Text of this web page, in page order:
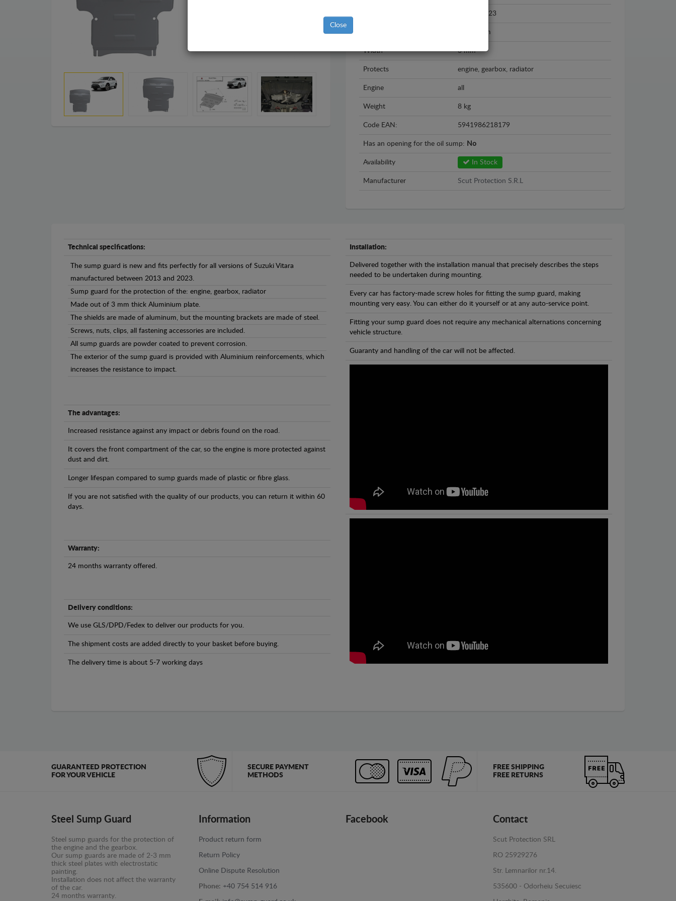
2013 - 2023
Aluminium
Width 3 mm
Protects engine, gearbox, radiator
Engine all
Weight 8 kg
Code EAN: 5941986218179
Has an opening for the oil sump: No
Availability In Stock
Manufacturer Scut Protection S.R.L
Technical specifications:
The sump guard is new and fits perfectly for all versions of Suzuki Vitara
manufactured between 2013 and 2023.
Sump guard for the protection of the: engine, gearbox, radiator
Made out of 3 mm thick Aluminium plate.
The shields are made of aluminum, but the mounting brackets are made of steel.
Screws, nuts, clips, all fastening accessories are included.
All sump guards are powder coated to prevent corrosion.
The exterior of the sump guard is provided with Aluminium reinforcements, which
increases the resistance to impact.
The advantages:
Increased resistance against any impact or debris found on the road.
It covers the front compartment of the car, so the engine is more protected against
dust and dirt.
Longer lifespan compared to sump guards made of plastic or fibre glass.
If you are not satisfied with the quality of our products, you can return it within 60
days.
Warranty:
24 months warranty offered.
Delivery conditions:
We use GLS/DPD/Fedex to deliver our products for you.
The shipment costs are added directly to your basket before buying.
The delivery time is about 5-7 working days
Installation:
Delivered together with the installation manual that precisely describes the steps
needed to be undertaken during mounting.
Every car has factory-made screw holes for fitting the sump guard, making
mounting very easy. You can either do it yourself or at any auto-service point.
Fitting your sump guard does not require any mechanical alternations concerning
vehicle structure.
Guaranty and handling of the car will not be affected.
GUARANTEED PROTECTION
FOR YOUR VEHICLE
SECURE PAYMENT
METHODS
FREE SHIPPING
FREE RETURNS
Steel Sump Guard
Steel sump guards for the protection of
the engine and the gearbox.
Our sump guards are made of 2-3 mm
thick steel plates with electrostatic
painting.
Installation does not affect the warranty
of the car.
24 months warranty.
Information
Product return form
Return Policy
Online Dispute Resolution
Phone: +40 754 514 916
Facebook Contact
Scut Protection SRL
RO 25929276
Str. Lemnarilor nr.14.
535600 - Odorheiu Secuiesc
Close